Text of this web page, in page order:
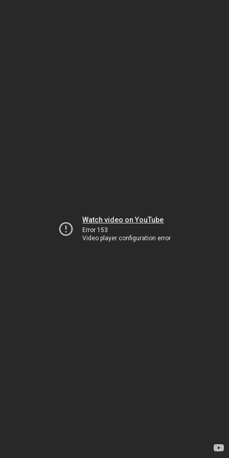
Watch video on YouTube
Error 153
Video player configuration error